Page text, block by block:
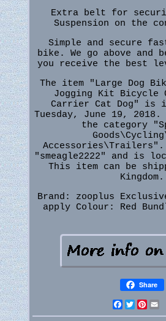
Extra belt for
Suspension on the
Simple and secure
bike. We go above and
you receive the best
The item "Large Dog
Jogging Kit Bicycle
Carrier Cat Dog" is
Tuesday, June 19,
the category
"smeagle2222" and is
This item can be
Kingdom.
Brand: zooplus
apply Colour: Red
Share
Facebook